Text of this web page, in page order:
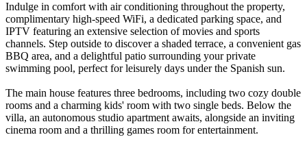
Indulge in comfort with air conditioning throughout the property,
complimentary high-speed WiFi, a dedicated parking space, and
IPTV featuring an extensive selection of movies and sports
channels. Step outside to discover a shaded terrace, a convenient gas
BBQ area, and a delightful patio surrounding your private
swimming pool, perfect for leisurely days under the Spanish sun.
The main house features three bedrooms, including two cozy double
rooms and a charming kids' room with two single beds. Below the
villa, an autonomous studio apartment awaits, alongside an inviting
cinema room and a thrilling games room for entertainment.